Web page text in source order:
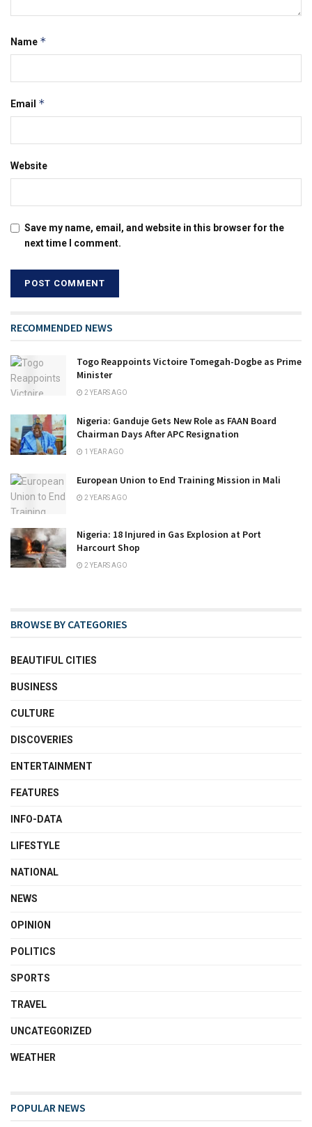
Name *
Email *
Website
Save my name, email, and website in this browser for the
next time I comment.
RECOMMENDED NEWS
Togo Reappoints Victoire Tomegah-Dogbe as Prime
Minister
2 YEARS AGO
Nigeria: Ganduje Gets New Role as FAAN Board
Chairman Days After APC Resignation
1 YEAR AGO
European Union to End Training Mission in Mali
2 YEARS AGO
Nigeria: 18 Injured in Gas Explosion at Port
Harcourt Shop
2 YEARS AGO
BROWSE BY CATEGORIES
BEAUTIFUL CITIES
BUSINESS
CULTURE
DISCOVERIES
ENTERTAINMENT
FEATURES
INFO-DATA
LIFESTYLE
NATIONAL
NEWS
OPINION
POLITICS
SPORTS
TRAVEL
UNCATEGORIZED
WEATHER
POPULAR NEWS